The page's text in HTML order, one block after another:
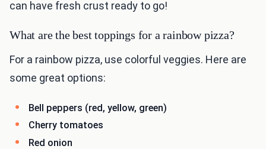
can have fresh crust ready to go!
What are the best toppings for a rainbow pizza?
For a rainbow pizza, use colorful veggies. Here are
some great options:
Bell peppers (red, yellow, green)
Cherry tomatoes
Red onion